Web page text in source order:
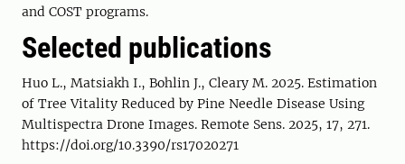
and COST programs.
Selected publications
Huo L., Matsiakh I., Bohlin J., Cleary M. 2025. Estimation
of Tree Vitality Reduced by Pine Needle Disease Using
Multispectra Drone Images. Remote Sens. 2025, 17, 271.
https://doi.org/10.3390/rs17020271